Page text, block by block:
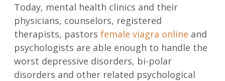
Today, mental health clinics and their
physicians, counselors, registered
therapists, pastors female viagra online and
psychologists are able enough to handle the
worst depressive disorders, bi-polar
disorders and other related psychological